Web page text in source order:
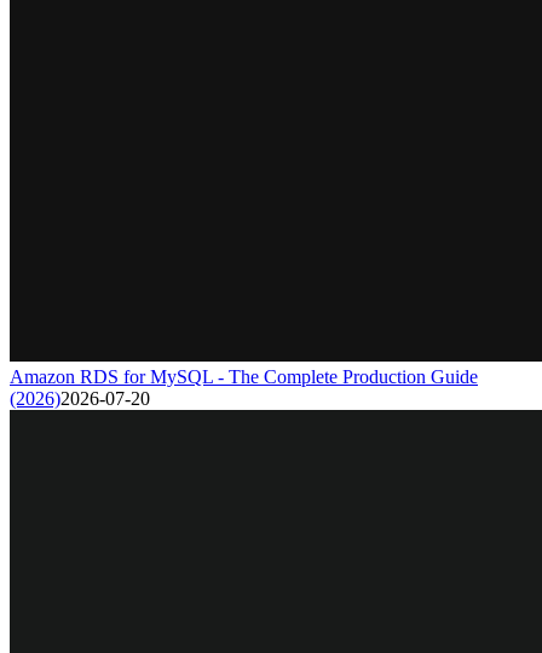
Amazon RDS for MySQL - The Complete Production Guide
(2026)2026-07-20